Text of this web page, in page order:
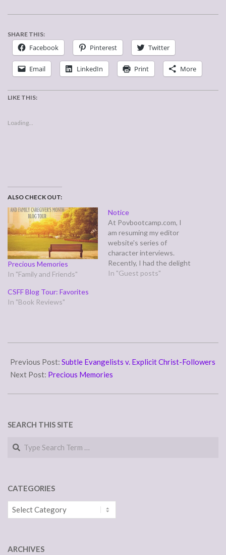
SHARE THIS:
Facebook Pinterest Twitter
Email LinkedIn Print More
LIKE THIS:
Loading...
ALSO CHECK OUT:
Precious Memories
In "Family and Friends"
Notice
At Povbootcamp.com, I
am resuming my editor
website's series of
character interviews.
Recently, I had the delight
of chatting with Dallas
interviewed me at her blog,
Fanatic,…
In "Guest posts"
CSFF Blog Tour: Favorites
In "Book Reviews"
11-
05
Previous Post: Subtle Evangelists v. Explicit Christ-Followers
Next Post: Precious Memories
SEARCH THIS SITE
Search
CATEGORIES
Categories
ARCHIVES